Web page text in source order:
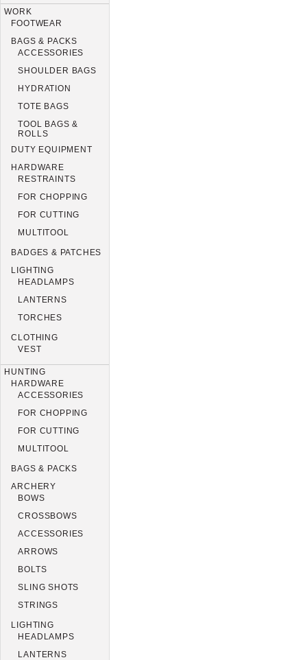
WORK
FOOTWEAR
BAGS & PACKS
ACCESSORIES
SHOULDER BAGS
HYDRATION
TOTE BAGS
TOOL BAGS &
ROLLS
DUTY EQUIPMENT
HARDWARE
RESTRAINTS
FOR CHOPPING
FOR CUTTING
MULTITOOL
BADGES & PATCHES
LIGHTING
HEADLAMPS
LANTERNS
TORCHES
CLOTHING
VEST
HUNTING
HARDWARE
ACCESSORIES
FOR CHOPPING
FOR CUTTING
MULTITOOL
BAGS & PACKS
ARCHERY
BOWS
CROSSBOWS
ACCESSORIES
ARROWS
BOLTS
SLING SHOTS
STRINGS
LIGHTING
HEADLAMPS
LANTERNS